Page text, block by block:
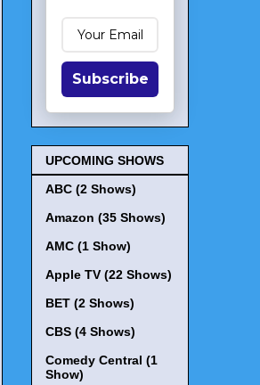
Subscribe
UPCOMING SHOWS
ABC (2 Shows)
Amazon (35 Shows)
AMC (1 Show)
Apple TV (22 Shows)
BET (2 Shows)
CBS (4 Shows)
Comedy Central (1
Show)